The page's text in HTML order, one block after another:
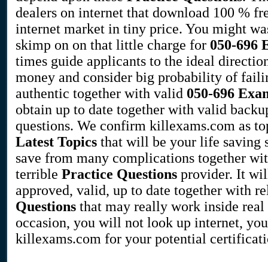
dealers on internet that download 100 %
internet market in tiny price. You might
skimp on on that little charge for 050-696
times guide applicants to the ideal
money and consider big probability of
authentic together with valid 050-696
obtain up to date together with valid
questions. We confirm killexams.com as
Latest Topics that will be your life saving
save from many complications together
terrible Practice Questions provider. It
approved, valid, up to date together with
Questions that may really work inside real
occasion, you will not look up internet,
killexams.com for your potential